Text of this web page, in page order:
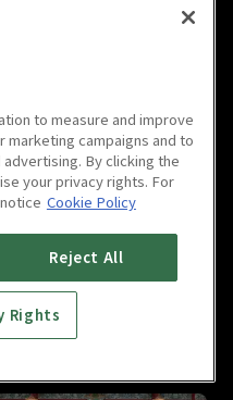
Last Immortal : E06
Last Immortal : E08
to measure and improve
campaigns and to
By clicking the
your privacy rights. For
Cookie Policy
Reject All
Rights